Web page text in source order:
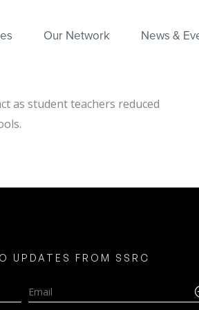
Our Network News &
as student teachers reduced
UPDATES FROM SSRC
Email